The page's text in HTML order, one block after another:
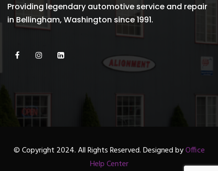
Providing legendary automotive service and repair
in Bellingham, Washington since 1991.
© Copyright 2024. All Rights Reserved. Designed byOffice
Help Center